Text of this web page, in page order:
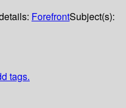
ForefrontSubject(s):
tags.